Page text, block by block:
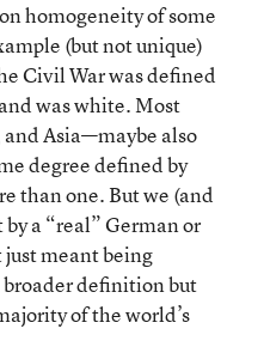
homogeneity of some
(but not unique)
Civil War was defined
was white. Most
Asia—maybe also
degree defined by
than one. But we (and
a “real” German or
meant being
definition but
of the world’s